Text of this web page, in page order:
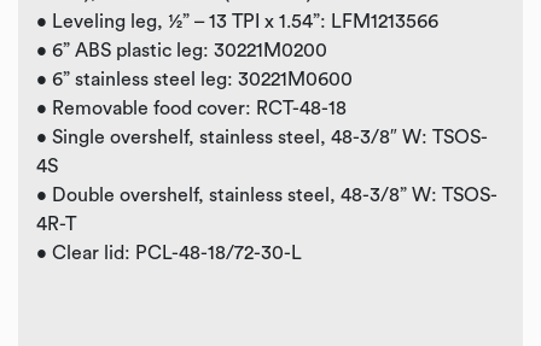
• Leveling leg, ½” – 13 TPI x 1.54”: LFM1213566
• 6” ABS plastic leg: 30221M0200
• 6” stainless steel leg: 30221M0600
• Removable food cover: RCT-48-18
• Single overshelf, stainless steel, 48-3/8″ W: TSOS-
4S
• Double overshelf, stainless steel, 48-3/8” W: TSOS-
4R-T
• Clear lid: PCL-48-18/72-30-L